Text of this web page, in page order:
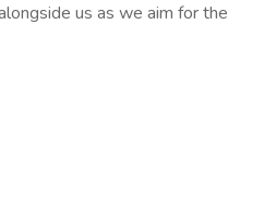
us as we aim for the